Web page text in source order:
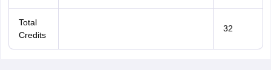
Total
Credits
32